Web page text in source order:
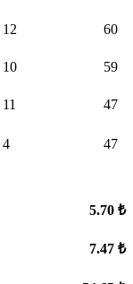
12 60
10 59
11 47
4 47
5.70 ₺
7.47 ₺